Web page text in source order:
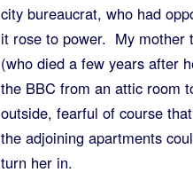
city bureaucrat, who had
it rose to power. My mother
(who died a few years after
the BBC from an attic room
outside, fearful of course
the adjoining apartments
turn her in.